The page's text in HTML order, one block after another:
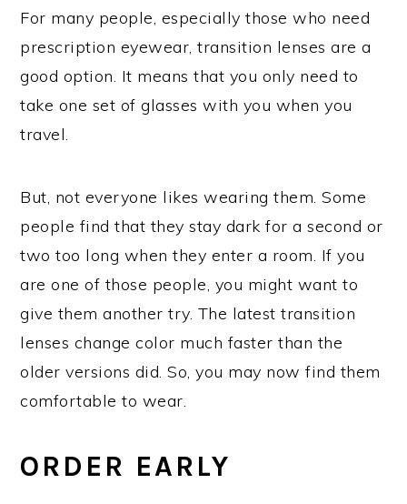
For many people, especially those who need
prescription eyewear, transition lenses are a
good option. It means that you only need to
take one set of glasses with you when you
travel.
But, not everyone likes wearing them. Some
people find that they stay dark for a second or
two too long when they enter a room. If you
are one of those people, you might want to
give them another try. The latest transition
lenses change color much faster than the
older versions did. So, you may now find them
comfortable to wear.
ORDER EARLY